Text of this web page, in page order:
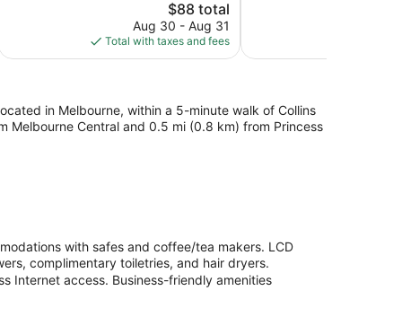
The
price
is
$88
$88 total
Aug 30 - Aug 31
Total with taxes and fees
in Melbourne, within a 5-minute walk of Collins
Melbourne Central and 0.5 mi (0.8 km) from Princess
with safes and coffee/tea makers. LCD
complimentary toiletries, and hair dryers.
Internet access. Business-friendly amenities